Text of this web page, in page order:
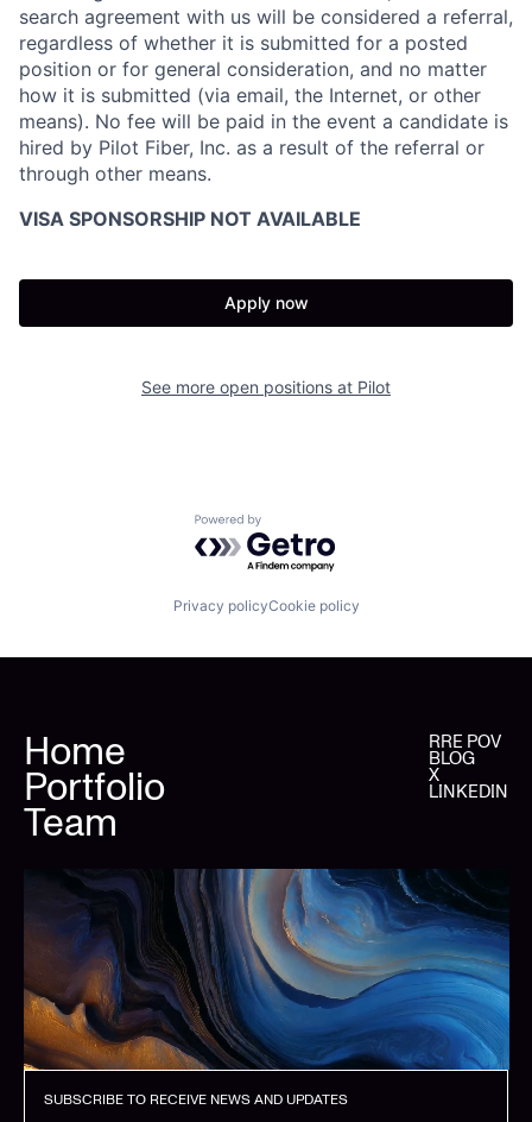
search agreement with us will be considered a referral,
regardless of whether it is submitted for a posted
position or for general consideration, and no matter
how it is submitted (via email, the Internet, or other
means). No fee will be paid in the event a candidate is
hired by Pilot Fiber, Inc. as a result of the referral or
through other means.
VISA SPONSORSHIP NOT AVAILABLE
Apply now
See more open positions at Pilot
Powered by Getro.com
Privacy policyCookie policy
Home
Portfolio
Team
RRE POV
BLOG
X
LINKEDIN
SUBSCRIBE TO RECEIVE NEWS AND UPDATES